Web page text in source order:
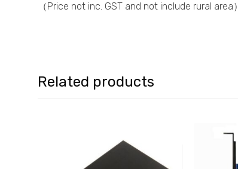
（Price not inc. GST and not include rural area）
Related products